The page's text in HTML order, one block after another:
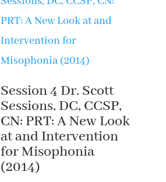
Session 4 Dr. Scott
Sessions, DC, CCSP,
CN: PRT: A New Look
at and Intervention
for Misophonia
(2014)